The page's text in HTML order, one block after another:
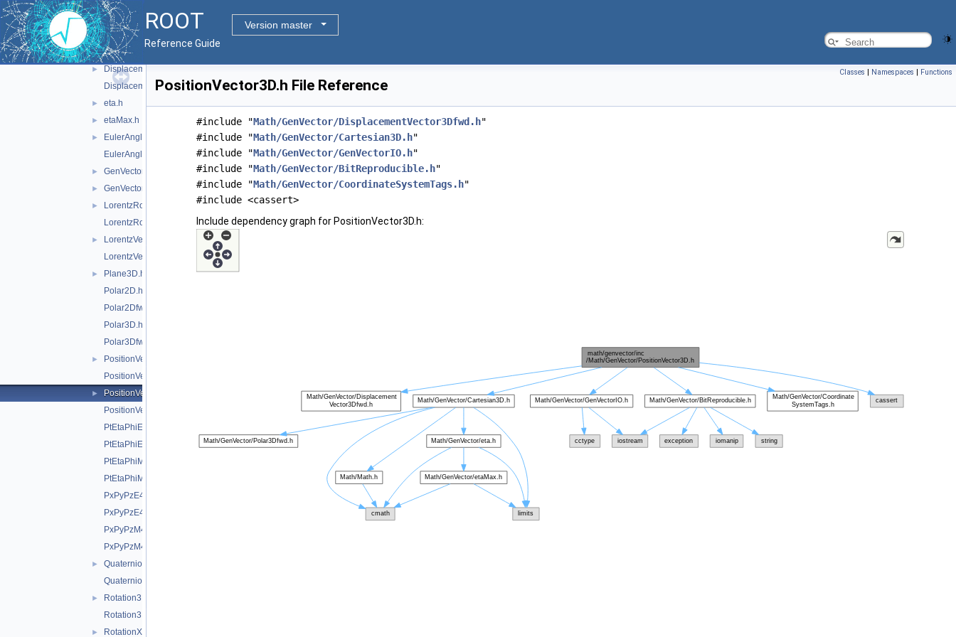
ROOT
Version master
Reference Guide
CylindricalEta3Dfwd.h
► DisplacementVector2D.h
DisplacementVector2Dfwd.h
►
DisplacementVector3D.h
DisplacementVector3Dfwd.h
► eta.h
► etaMax.h
►
EulerAngles.h
EulerAnglesfwd.h
► GenVector_exception.h
► GenVectorIO.h
►
LorentzRotation.h
LorentzRotationfwd.h
►
LorentzVector.h
LorentzVectorfwd.h
►
Plane3D.h
Polar2D.h
Polar2Dfwd.h
Polar3D.h
Polar3Dfwd.h
►
PositionVector2D.h
PositionVector2Dfwd.h
►
PositionVector3D.h
PositionVector3Dfwd.h
PtEtaPhiE4D.h
PtEtaPhiE4Dfwd.h
PtEtaPhiM4D.h
PtEtaPhiM4Dfwd.h
PxPyPzE4D.h
PxPyPzE4Dfwd.h
PxPyPzM4D.h
PxPyPzM4Dfwd.h
►
Quaternion.h
Quaternionfwd.h
►
Rotation3D.h
Rotation3Dfwd.h
► RotationX.h
Classes | Namespaces | Functions
PositionVector3D.h File Reference
#include "Math/GenVector/DisplacementVector3Dfwd.h"
#include "Math/GenVector/Cartesian3D.h"
#include "Math/GenVector/GenVectorIO.h"
#include "Math/GenVector/BitReproducible.h"
#include "Math/GenVector/CoordinateSystemTags.h"
#include <cassert>
Include dependency graph for PositionVector3D.h: